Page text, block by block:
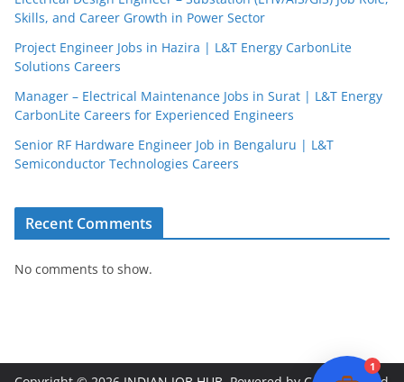
Skills, and Career Growth in Power Sector
Project Engineer Jobs in Hazira | L&T Energy CarbonLite
Solutions Careers
Manager – Electrical Maintenance Jobs in Surat | L&T Energy
CarbonLite Careers for Experienced Engineers
Senior RF Hardware Engineer Job in Bengaluru | L&T
Semiconductor Technologies Careers
Recent Comments
No comments to show.
1
JobBot
● Online – Job Assistant